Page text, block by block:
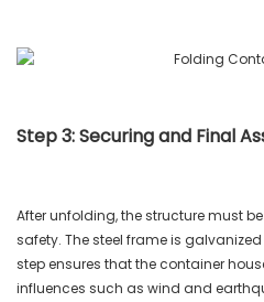
Step 3: Securing and Final
After unfolding, the structure must
safety. The steel frame is
step ensures that the container
influences such as wind and